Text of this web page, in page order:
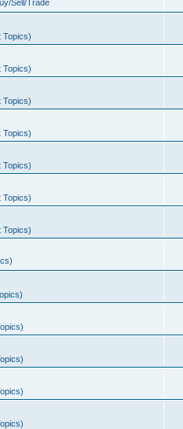
Sell/Trade
Topics)
Topics)
Topics)
Topics)
Topics)
Topics)
Topics)